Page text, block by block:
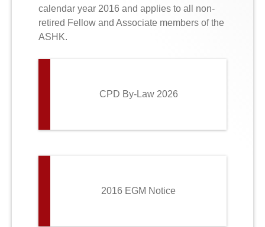
calendar year 2016 and applies to all non-
retired Fellow and Associate members of the
ASHK.
CPD By-Law 2026
2016 EGM Notice